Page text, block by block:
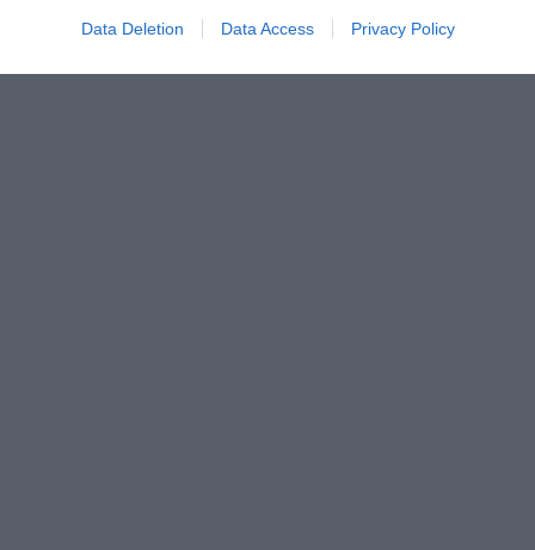
Data Deletion Data Access Privacy Policy